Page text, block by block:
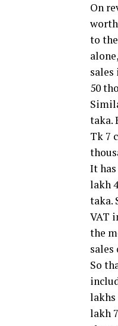
On
to
sales
50
taka.
Tk 7
It
lakh
taka.
VAT
the
sales
So
lakhs
lakh